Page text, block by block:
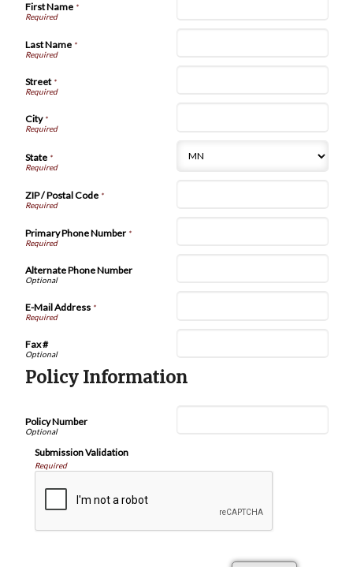
First Name*
Last Name*
Street*
City*
State*
ZIP / Postal Code*
Primary Phone Number*
Alternate Phone Number
E-Mail Address*
Fax #
Policy Information
Policy Number
Submission Validation
Required